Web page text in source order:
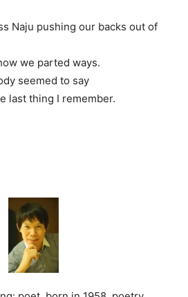
Naju pushing our backs out of
we parted ways.
seemed to say
last thing I remember.